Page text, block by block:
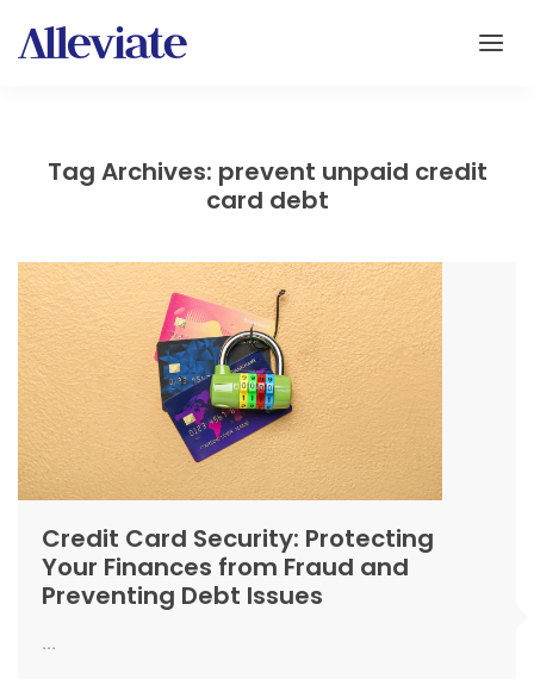
Tag Archives: prevent unpaid credit
card debt
Credit Card Security: Protecting
Your Finances from Fraud and
Preventing Debt Issues
...